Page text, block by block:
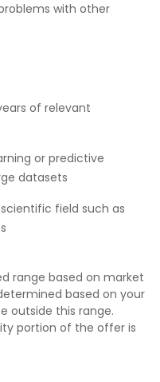
with other
of relevant
or predictive
datasets
field such as
range based on market
based on your
outside this range.
portion of the offer is